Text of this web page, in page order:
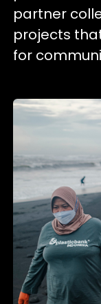
partner
projects
for